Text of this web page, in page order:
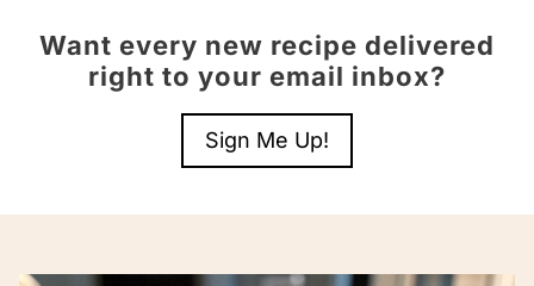
Want every new recipe delivered
right to your email inbox?
Sign Me Up!